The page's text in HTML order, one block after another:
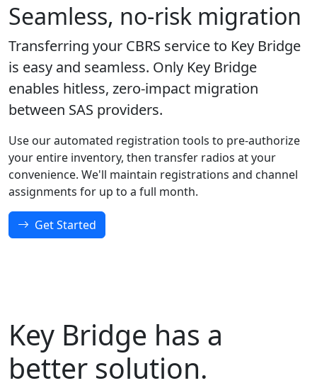
Seamless, no-risk migration
Transferring your CBRS service to Key Bridge
is easy and seamless. Only Key Bridge
enables hitless, zero-impact migration
between SAS providers.
Use our automated registration tools to pre-authorize
your entire inventory, then transfer radios at your
convenience. We'll maintain registrations and channel
assignments for up to a full month.
Get Started
Key Bridge has a
better solution.